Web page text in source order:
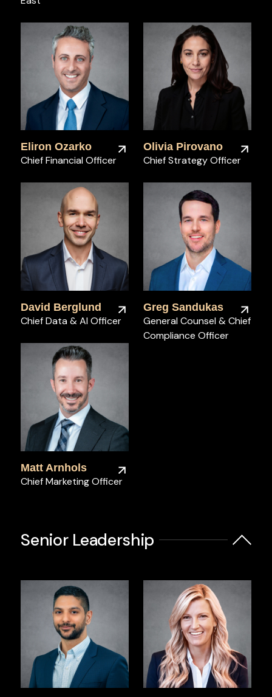
Eliron Ozarko
Chief Financial Officer
Olivia Pirovano
Chief Strategy Officer
David Berglund
Chief Data & AI Officer
Greg Sandukas
General Counsel & Chief
Compliance Officer
Matt Arnhols
Chief Marketing Officer
Senior Leadership